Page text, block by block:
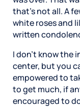
that’s not all. A
white roses and
written
I don’t know the
center, but you
empowered to
to get much, if
encouraged to